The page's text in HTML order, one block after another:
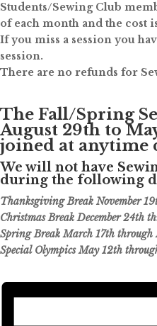
Students/Sewing Club
of each month and the cost
If you miss a session you
session.
There are no refunds for
The Fall/Spring
August 29th to
joined at anytime
We will not have
during the following
Thanksgiving Break November
Christmas Break December 24th
Spring Break March 17th
Special Olympics May 12th